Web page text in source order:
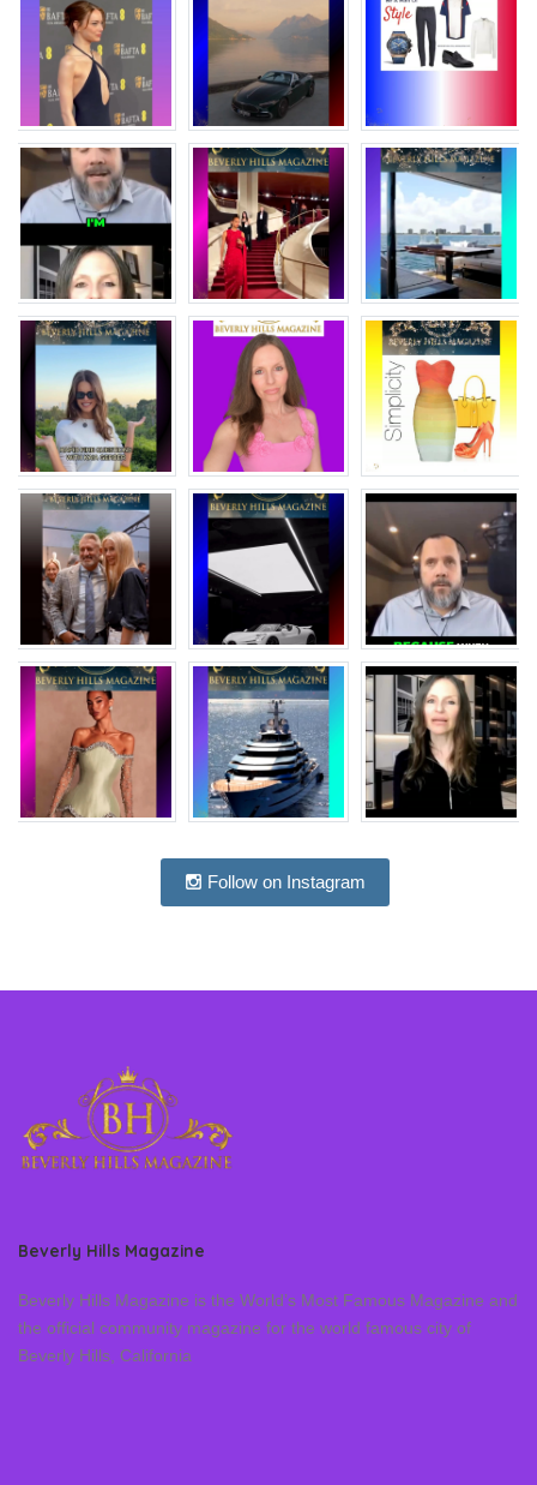
Follow on Instagram
Beverly Hills Magazine
Beverly Hills Magazine is the World’s Most Famous Magazine and
the official community magazine for the world famous city of
Beverly Hills, California